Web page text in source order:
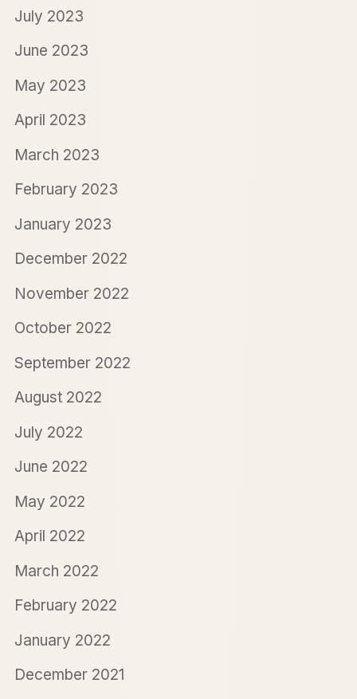
July 2023
June 2023
May 2023
April 2023
March 2023
February 2023
January 2023
December 2022
November 2022
October 2022
September 2022
August 2022
July 2022
June 2022
May 2022
April 2022
March 2022
February 2022
January 2022
December 2021